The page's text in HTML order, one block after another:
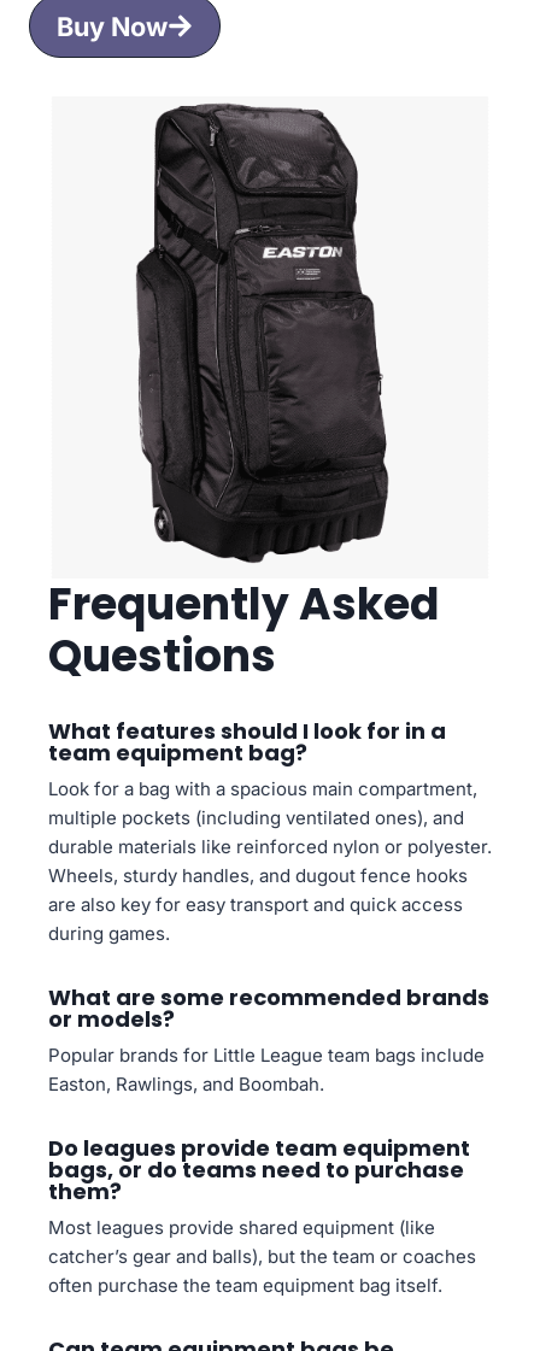
Buy Now
Frequently Asked
Questions
What features should I look for in a
team equipment bag?
Look for a bag with a spacious main compartment,
multiple pockets (including ventilated ones), and
durable materials like reinforced nylon or polyester.
Wheels, sturdy handles, and dugout fence hooks
are also key for easy transport and quick access
during games.
What are some recommended brands
or models?
Popular brands for Little League team bags include
Easton, Rawlings, and Boombah.
Do leagues provide team equipment
bags, or do teams need to purchase
them?
Most leagues provide shared equipment (like
catcher’s gear and balls), but the team or coaches
often purchase the team equipment bag itself.